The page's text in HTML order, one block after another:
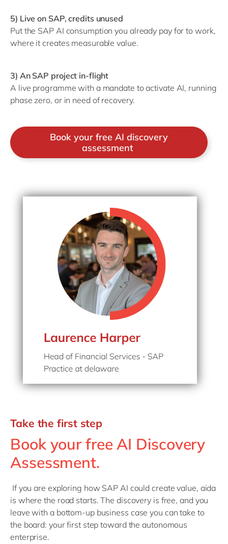
5) Live on SAP, credits unused
Put the SAP AI consumption you already pay for to work,
where it creates measurable value.
3) An SAP project in-flight
A live programme with a mandate to activate AI, running
phase zero, or in need of recovery.
Book your free AI discovery
assessment
Take the first step
Book your free AI Discovery
Assessment.
If you are exploring how SAP AI could create value, aida
is where the road starts. The discovery is free, and you
leave with a bottom-up business case you can take to
the board: your first step toward the autonomous
enterprise.